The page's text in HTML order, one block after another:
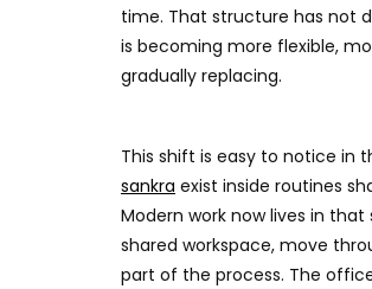
time. That structure has not
is becoming more flexible,
gradually replacing.
This shift is easy to notice in
sankra exist inside routines
Modern work now lives in
shared workspace, move
part of the process. The